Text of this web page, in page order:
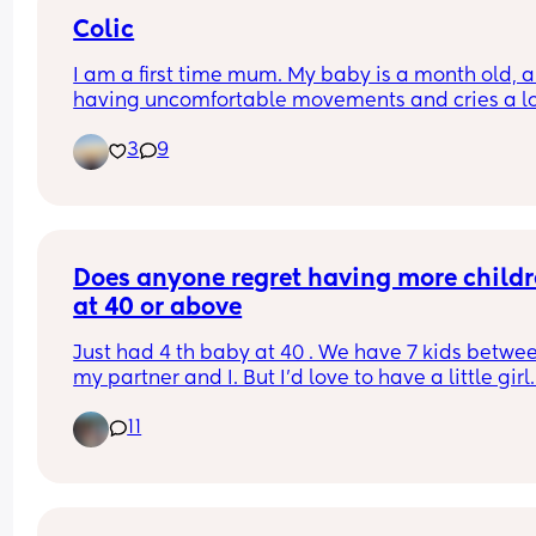
toddler happily sleeps till 7/8am usually 😴
Colic
I am a first time mum. My baby is a month old,
having uncomfortable movements and cries a
wind.Any suggestions how to deal with colic
3 9
Does anyone regret having more
at 40 or above
Just had 4 th baby at 40 . We have 7 kids
my partner and I. But I'd love to have a little girl.
pregnant. Just don't know how my body would
we would have to start soon though as the clock